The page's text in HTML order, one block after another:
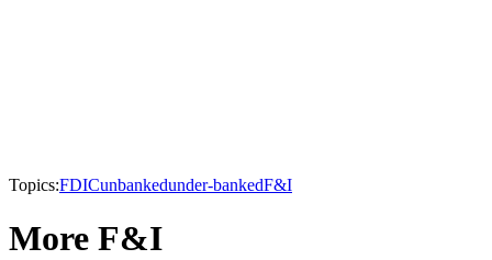
Topics:FDICunbankedunder-bankedF&I
More F&I